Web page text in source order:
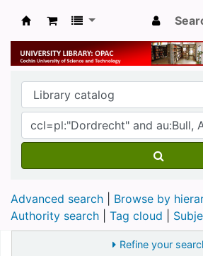
Advanced search
Browse by
Authority search
Tag cloud
Refine your